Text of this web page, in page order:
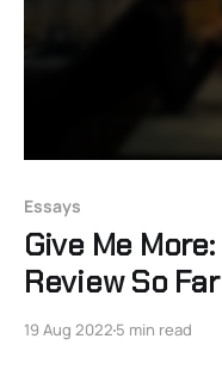
Essays
Give Me
Review So Far
19 Aug 2022 5 min read